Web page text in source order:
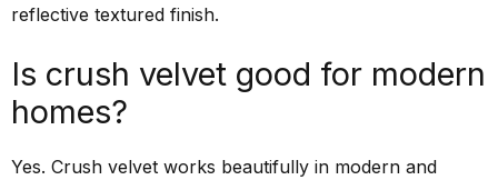
reflective textured finish.
Is crush velvet good for modern
homes?
Yes. Crush velvet works beautifully in modern and